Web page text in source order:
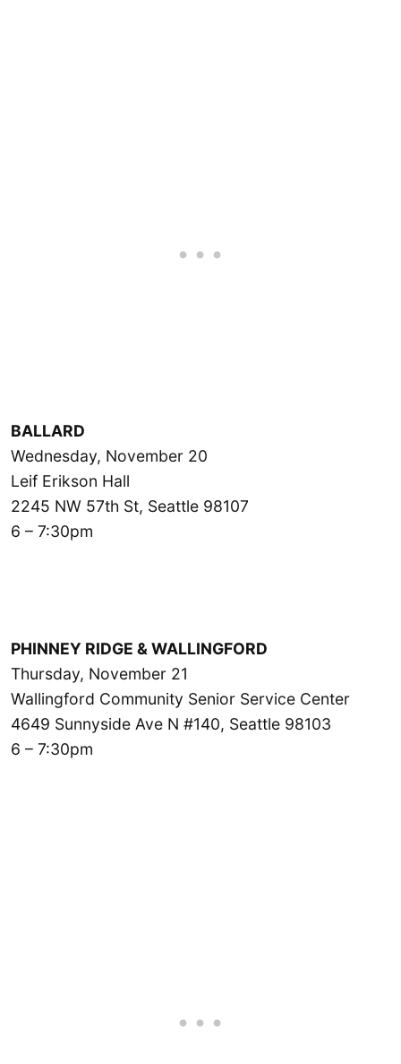
BALLARD
Wednesday, November 20
Leif Erikson Hall
2245 NW 57th St, Seattle 98107
6 – 7:30pm
PHINNEY RIDGE & WALLINGFORD
Thursday, November 21
Wallingford Community Senior Service Center
4649 Sunnyside Ave N #140, Seattle 98103
6 – 7:30pm